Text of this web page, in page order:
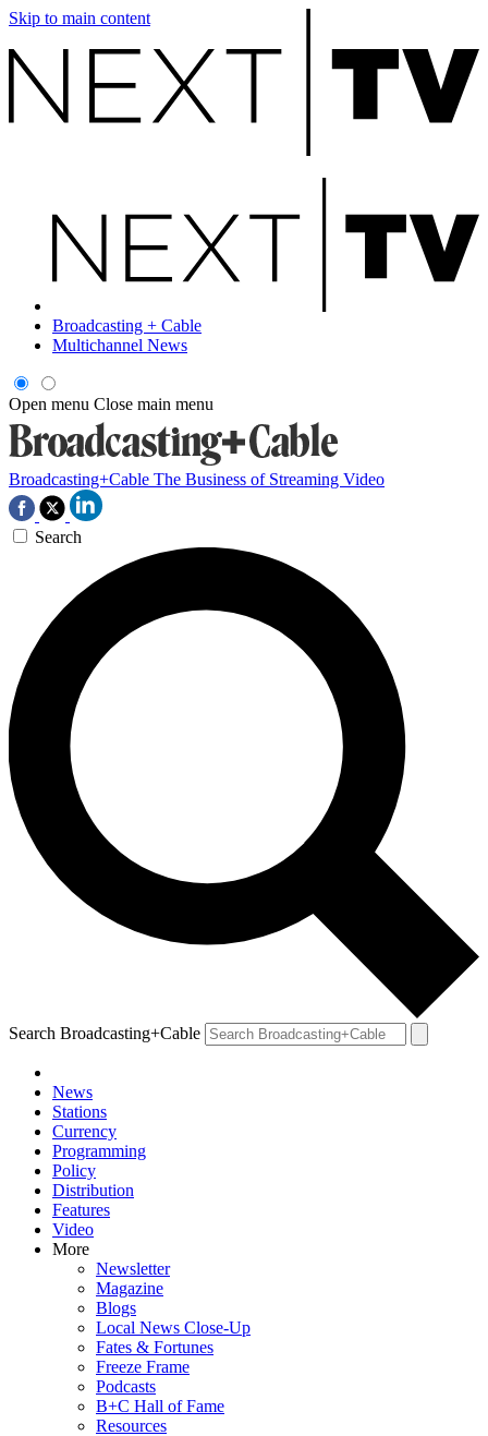
Skip to main content
Broadcasting + Cable
Multichannel News
Open menu Close main menu
Broadcasting+Cable The Business of Streaming Video
Search
Search Broadcasting+Cable
News
Stations
Currency
Programming
Policy
Distribution
Features
Video
More
Newsletter
Magazine
Blogs
Local News Close-Up
Fates & Fortunes
Freeze Frame
Podcasts
B+C Hall of Fame
Resources